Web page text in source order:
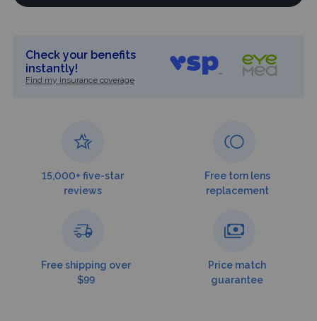
Check your benefits
instantly!
Find my insurance coverage
15,000+ five-star
reviews
Free torn lens
replacement
Free shipping over
$99
Price match
guarantee